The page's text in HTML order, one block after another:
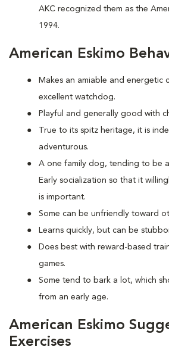
AKC recognized them as the
1994.
American Eskimo
Makes an amiable and energetic
excellent watchdog.
Playful and generally good with
True to its spitz heritage, it is
adventurous.
A one family dog, tending to be
Early socialization so that it
is important.
Some can be unfriendly toward
Learns quickly, but can be
Does best with reward-based
games.
Some tend to bark a lot, which
from an early age.
American Eskimo
Exercises